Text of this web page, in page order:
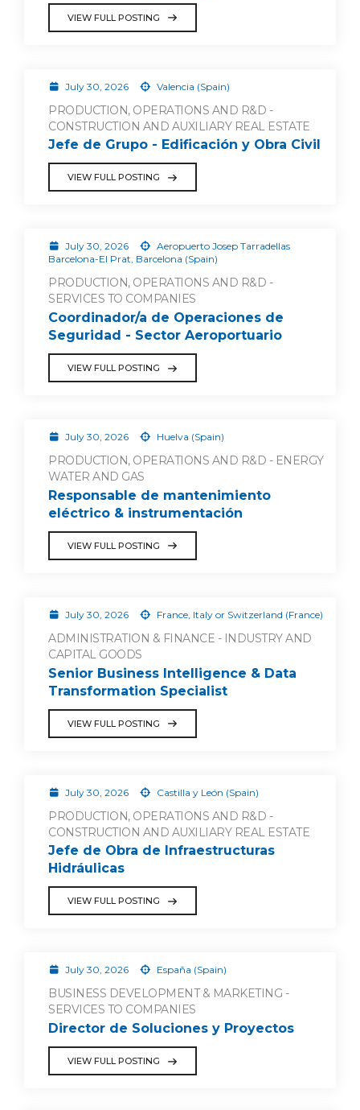
VIEW FULL POSTING
July 30, 2026 Valencia (Spain)
PRODUCTION, OPERATIONS AND R&D -
CONSTRUCTION AND AUXILIARY REAL ESTATE
Jefe de Grupo - Edificación y Obra Civil
VIEW FULL POSTING
July 30, 2026
Aeropuerto Josep Tarradellas
Barcelona-El Prat, Barcelona (Spain)
PRODUCTION, OPERATIONS AND R&D -
SERVICES TO COMPANIES
Coordinador/a de Operaciones de
Seguridad - Sector Aeroportuario
VIEW FULL POSTING
July 30, 2026 Huelva (Spain)
PRODUCTION, OPERATIONS AND R&D - ENERGY
WATER AND GAS
Responsable de mantenimiento
eléctrico & instrumentación
VIEW FULL POSTING
July 30, 2026 France, Italy or Switzerland (France)
ADMINISTRATION & FINANCE - INDUSTRY AND
CAPITAL GOODS
Senior Business Intelligence & Data
Transformation Specialist
VIEW FULL POSTING
July 30, 2026 Castilla y León (Spain)
PRODUCTION, OPERATIONS AND R&D -
CONSTRUCTION AND AUXILIARY REAL ESTATE
Jefe de Obra de Infraestructuras
Hidráulicas
VIEW FULL POSTING
July 30, 2026 España (Spain)
BUSINESS DEVELOPMENT & MARKETING -
SERVICES TO COMPANIES
Director de Soluciones y Proyectos
VIEW FULL POSTING